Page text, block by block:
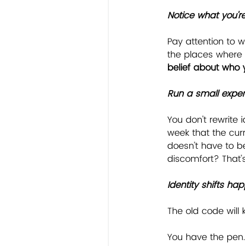
﻿Notice what
Pay attention to
the places
belief about who
﻿Run a small
You don't rewrite
week that the
doesn't have to
discomfort?
﻿Identity shifts
The old code will
You have the